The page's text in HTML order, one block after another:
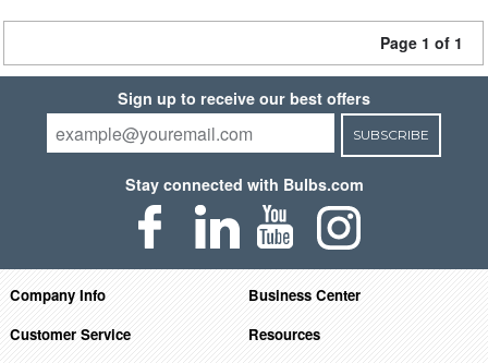
Page 1 of 1
Sign up to receive our best offers
SUBSCRIBE
Stay connected with Bulbs.com
Company Info
Business Center
Customer Service
Resources